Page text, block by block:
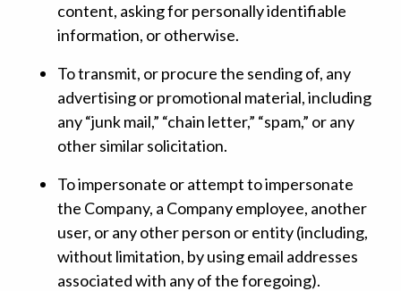
content, asking for personally identifiable
information, or otherwise.
To transmit, or procure the sending of, any
advertising or promotional material, including
any “junk mail,” “chain letter,” “spam,” or any
other similar solicitation.
To impersonate or attempt to impersonate
the Company, a Company employee, another
user, or any other person or entity (including,
without limitation, by using email addresses
associated with any of the foregoing).